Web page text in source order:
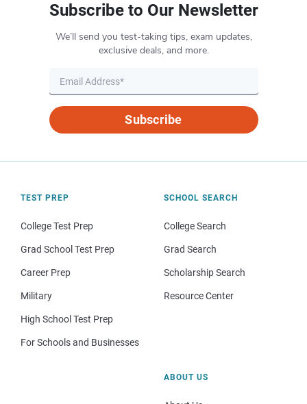
Subscribe to Our Newsletter
We’ll send you test-taking tips, exam updates,
exclusive deals, and more.
Subscribe
TEST PREP
College Test Prep
Grad School Test Prep
Career Prep
Military
High School Test Prep
For Schools and Businesses
SCHOOL SEARCH
College Search
Grad Search
Scholarship Search
Resource Center
ABOUT US